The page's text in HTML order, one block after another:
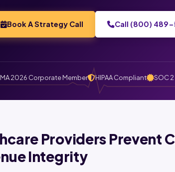
Book A Strategy Call Call (800) 489-
2026 Corporate Member HIPAA Compliant SOC 2
Providers Prevent
Integrity